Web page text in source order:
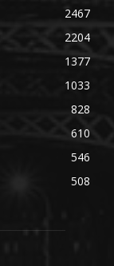
2467
2204
1377
1033
828
610
546
508